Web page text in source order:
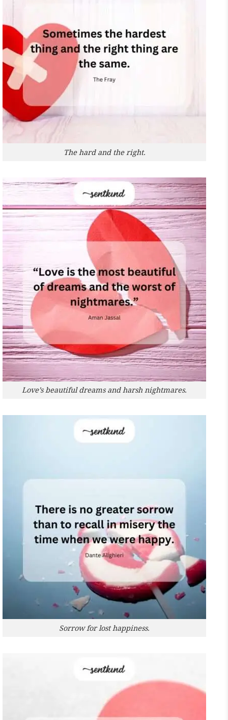
The hard and the right.
Love’s beautiful dreams and harsh nightmares.
Sorrow for lost happiness.